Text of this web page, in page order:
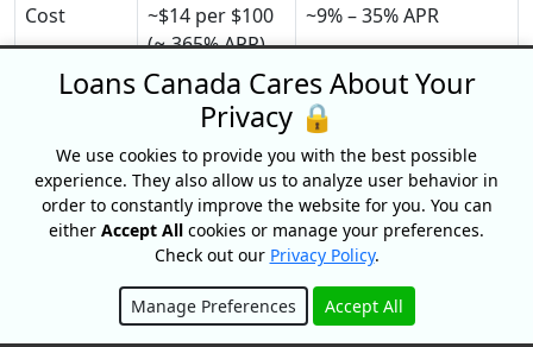
Cost
~$14 per $100
(≈ 365% APR)
~9% – 35% APR
Repayment
Full lump sum
on next payday
Fixed monthly
installments
Term
Up to 62 days
3 – 60 months
Credit
Usually none Soft or hard check
Rarely
Yes, if payments are
reported
Loans Canada Cares About Your
Privacy 🔒
We use cookies to provide you with the best possible
experience. They also allow us to analyze user behavior in
order to constantly improve the website for you. You can
either Accept All cookies or manage your preferences.
Check out our Privacy Policy.
Manage Preferences Accept All